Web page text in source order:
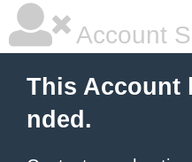
Account
This Account
nded.